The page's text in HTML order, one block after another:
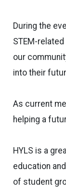
During the
STEM-
our
into their
As current
helping a
HYLS is a
education
of student